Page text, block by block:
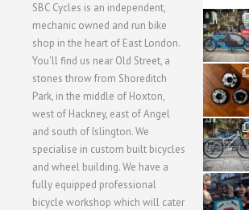
SBC Cycles is an independent,
mechanic owned and run bike
shop in the heart of East London.
You'll find us near Old Street, a
stones throw from Shoreditch
Park, in the middle of Hoxton,
west of Hackney, east of Angel
and south of Islington. We
specialise in custom built bicycles
and wheel building. We have a
fully equipped professional
bicycle workshop which will cater
21
0
31
2
28
3
40
1